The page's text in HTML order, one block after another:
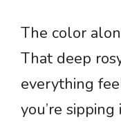
The color
That deep
everything
you’re